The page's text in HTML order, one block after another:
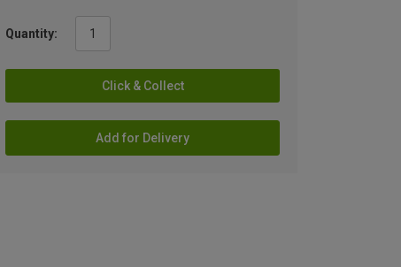
Quantity:
Click & Collect
Add for Delivery